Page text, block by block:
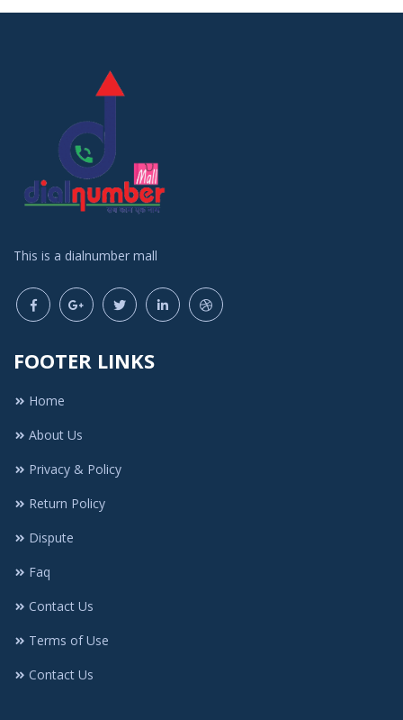
This is a dialnumber mall
FOOTER LINKS
Home
About Us
Privacy & Policy
Return Policy
Dispute
Faq
Contact Us
Terms of Use
Contact Us